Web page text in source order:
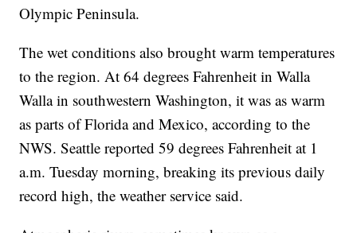
Olympic Peninsula.
The wet conditions also brought warm temperatures
to the region. At 64 degrees Fahrenheit in Walla
Walla in southwestern Washington, it was as warm
as parts of Florida and Mexico, according to the
NWS. Seattle reported 59 degrees Fahrenheit at 1
a.m. Tuesday morning, breaking its previous daily
record high, the weather service said.